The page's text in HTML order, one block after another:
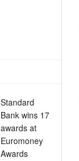
Standard
Bank wins 17
awards at
Euromoney
Awards